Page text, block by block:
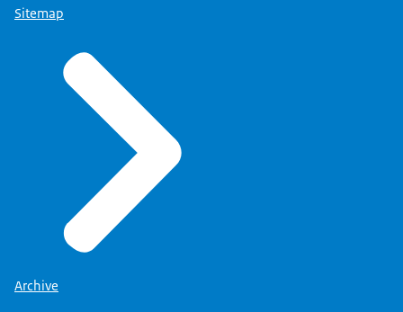
Sitemap
Archive